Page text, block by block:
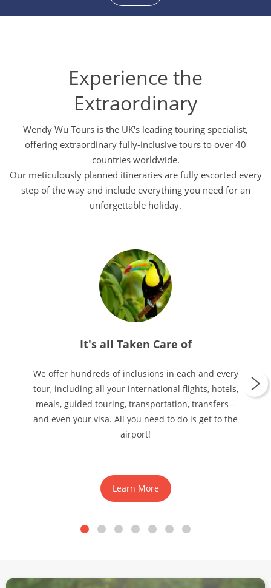
Experience the
Extraordinary
Wendy Wu Tours is the UK's leading touring specialist,
offering extraordinary fully-inclusive tours to over 40
countries worldwide.
Our meticulously planned itineraries are fully escorted every
step of the way and include everything you need for an
unforgettable holiday.
It's all Taken Care of
We offer hundreds of inclusions in each and every
tour, including all your international flights, hotels,
meals, guided touring, transportation, transfers –
and even your visa. All you need to do is get to the
airport!
Learn More